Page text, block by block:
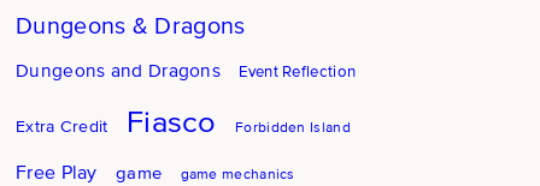
Dungeons & Dragons
Dungeons and Dragons Event Reflection
Extra Credit Fiasco Forbidden Island
Free Play game game mechanics